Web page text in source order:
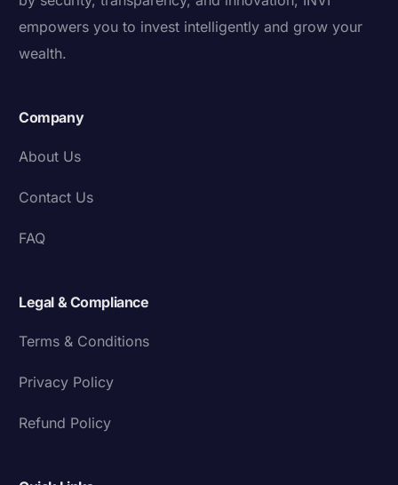
empowers you to invest intelligently and grow your
wealth.
Company
About Us
Contact Us
FAQ
Legal & Compliance
Terms & Conditions
Privacy Policy
Refund Policy